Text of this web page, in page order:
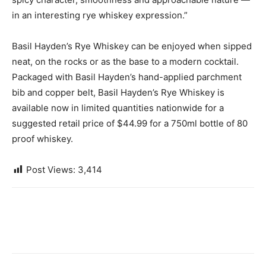
in an interesting rye whiskey expression.”
Basil Hayden’s Rye Whiskey can be enjoyed when sipped
neat, on the rocks or as the base to a modern cocktail.
Packaged with Basil Hayden’s hand-applied parchment
bib and copper belt, Basil Hayden’s Rye Whiskey is
available now in limited quantities nationwide for a
suggested retail price of $44.99 for a 750ml bottle of 80
proof whiskey.
Post Views: 3,414